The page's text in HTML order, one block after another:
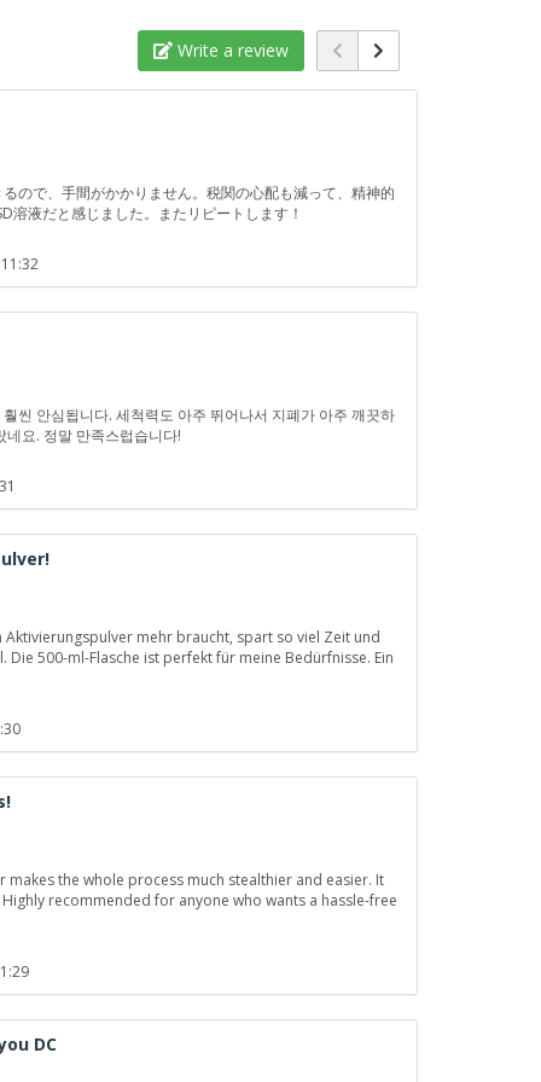
Write a review
ので、手間がかかりません。税関の心配も減って、精神的
溶液だと感じました。またリピートします！
씬 안심됩니다. 세척력도 아주 뛰어나서 지폐가 아주 깨끗하
요. 정말 만족스럽습니다!
mehr braucht, spart so viel Zeit und
500-ml-Flasche ist perfekt für meine Bedürfnisse. Ein
the whole process much stealthier and easier. It
recommended for anyone who wants a hassle-free
DC